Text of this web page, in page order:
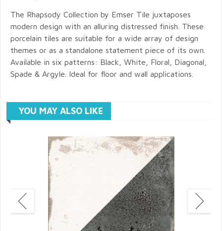
The Rhapsody Collection by Emser Tile juxtaposes
modern design with an alluring distressed finish. These
porcelain tiles are suitable for a wide array of design
themes or as a standalone statement piece of its own.
Available in six patterns: Black, White, Floral, Diagonal,
Spade & Argyle. Ideal for floor and wall applications.
YOU MAY ALSO LIKE